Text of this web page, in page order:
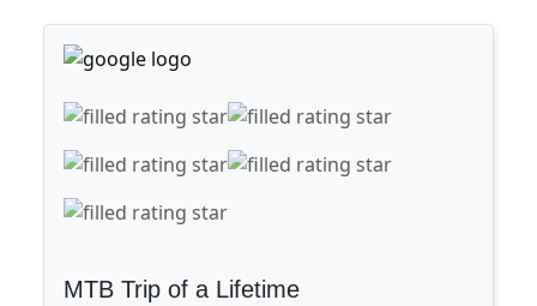
MTB Trip of a Lifetime